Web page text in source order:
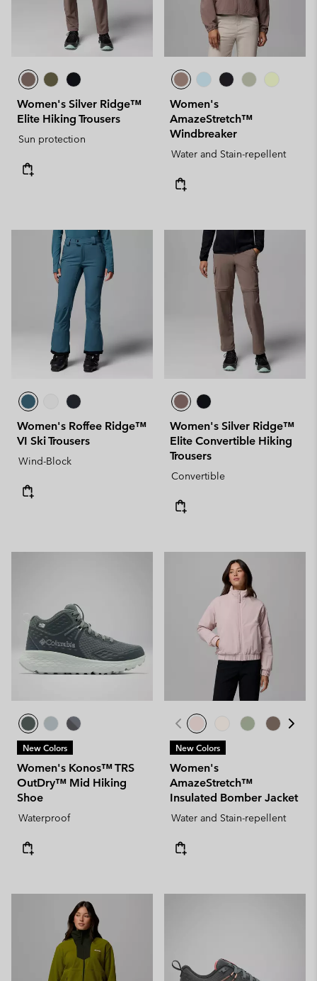
Women's Silver Ridge™
Elite Hiking Trousers
Sun protection
Women's
AmazeStretch™
Windbreaker
Water and Stain-repellent
Women's Roffee Ridge™
VI Ski Trousers
Wind-Block
Women's Silver Ridge™
Elite Convertible Hiking
Trousers
Convertible
New Colors
Women's Konos™ TRS
OutDry™ Mid Hiking
Shoe
Waterproof
New Colors
Women's
AmazeStretch™
Insulated Bomber Jacket
Water and Stain-repellent